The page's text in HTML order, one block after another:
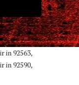
in 92563,
in 92590,